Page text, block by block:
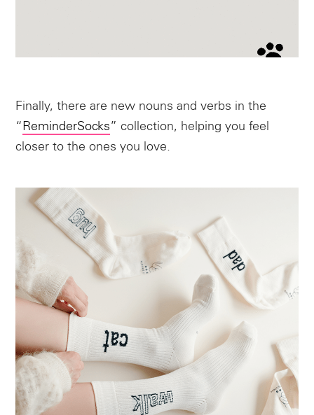
Finally, there are new nouns and verbs in the
“ReminderSocks” collection, helping you feel
closer to the ones you love.